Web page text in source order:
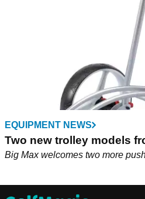
EQUIPMENT NEWS
Two new trolley models
Big Max welcomes two more